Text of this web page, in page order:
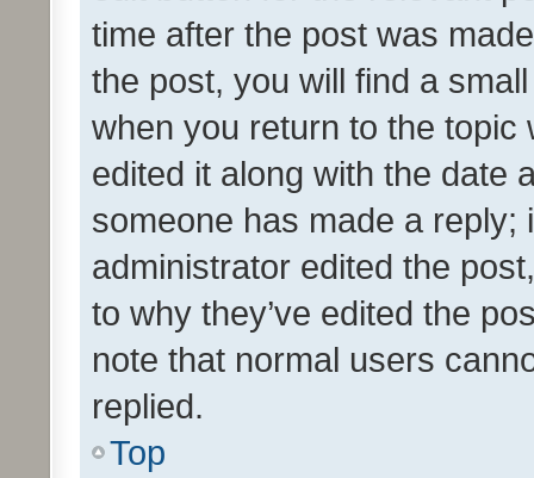
time after the post was
the post, you will find a
when you return to the
edited it along with the date
someone has made a reply;
administrator edited the
to why they’ve edited the
note that normal users
replied.
Top